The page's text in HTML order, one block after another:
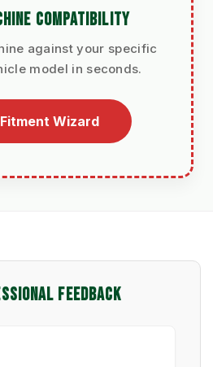
COMPATIBILITY
against your specific
model in seconds.
Wizard
FEEDBACK